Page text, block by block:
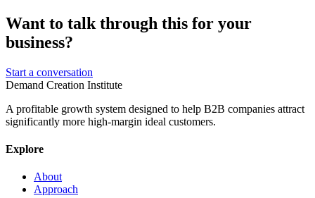
Want to talk through this for your
business?
Start a conversation
Demand Creation Institute
A profitable growth system designed to help B2B companies attract
significantly more high-margin ideal customers.
Explore
About
Approach